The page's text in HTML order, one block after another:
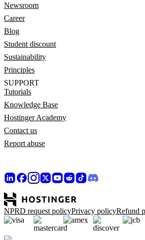
Newsroom
Career
Blog
Student discount
Sustainability
Principles
SUPPORT
Tutorials
Knowledge Base
Hostinger Academy
Contact us
Report abuse
NPRD request policyPrivacy policyRefund